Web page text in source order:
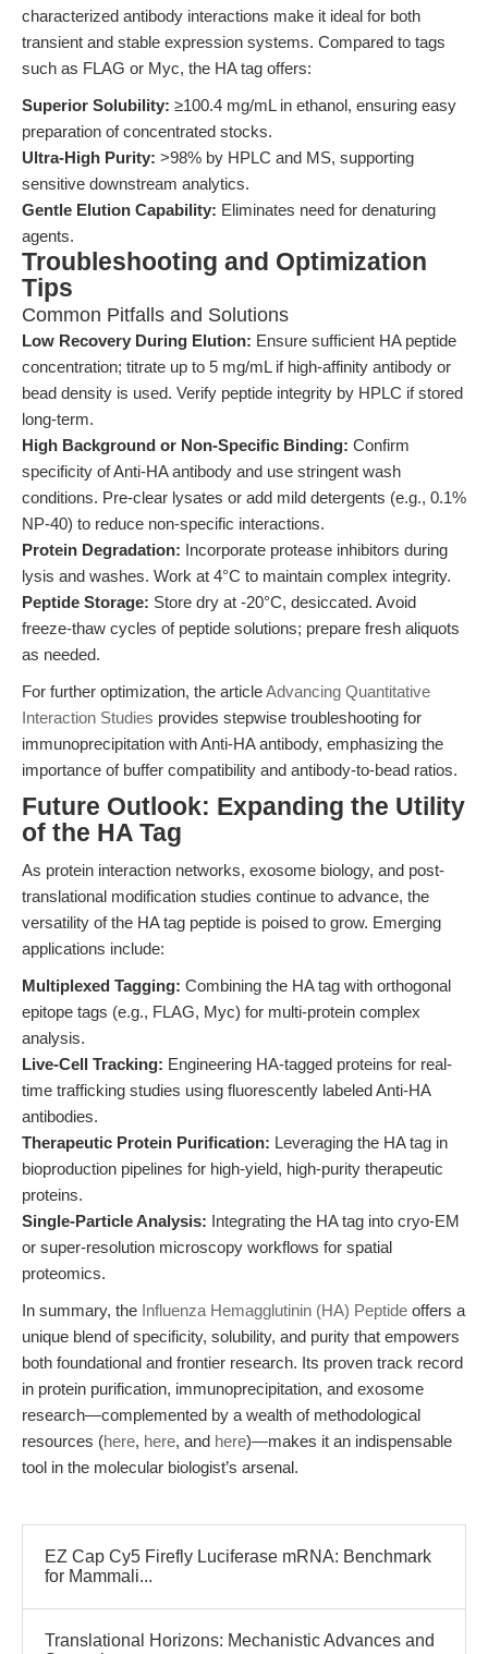
characterized antibody interactions make it ideal for both
transient and stable expression systems. Compared to tags
such as FLAG or Myc, the HA tag offers:
Superior Solubility: ≥100.4 mg/mL in ethanol, ensuring easy
preparation of concentrated stocks.
Ultra-High Purity: >98% by HPLC and MS, supporting
sensitive downstream analytics.
Gentle Elution Capability: Eliminates need for denaturing
agents.
Troubleshooting and Optimization
Tips
Common Pitfalls and Solutions
Low Recovery During Elution: Ensure sufficient HA peptide
concentration; titrate up to 5 mg/mL if high-affinity antibody or
bead density is used. Verify peptide integrity by HPLC if stored
long-term.
High Background or Non-Specific Binding: Confirm
specificity of Anti-HA antibody and use stringent wash
conditions. Pre-clear lysates or add mild detergents (e.g., 0.1%
NP-40) to reduce non-specific interactions.
Protein Degradation: Incorporate protease inhibitors during
lysis and washes. Work at 4°C to maintain complex integrity.
Peptide Storage: Store dry at -20°C, desiccated. Avoid
freeze-thaw cycles of peptide solutions; prepare fresh aliquots
as needed.
For further optimization, the articleAdvancing Quantitative
Interaction Studies provides stepwise troubleshooting for
immunoprecipitation with Anti-HA antibody, emphasizing the
importance of buffer compatibility and antibody-to-bead ratios.
Future Outlook: Expanding the Utility
of the HA Tag
As protein interaction networks, exosome biology, and post-
translational modification studies continue to advance, the
versatility of the HA tag peptide is poised to grow. Emerging
applications include:
Multiplexed Tagging: Combining the HA tag with orthogonal
epitope tags (e.g., FLAG, Myc) for multi-protein complex
analysis.
Live-Cell Tracking: Engineering HA-tagged proteins for real-
time trafficking studies using fluorescently labeled Anti-HA
antibodies.
Therapeutic Protein Purification: Leveraging the HA tag in
bioproduction pipelines for high-yield, high-purity therapeutic
proteins.
Single-Particle Analysis: Integrating the HA tag into cryo-EM
or super-resolution microscopy workflows for spatial
proteomics.
In summary, the Influenza Hemagglutinin (HA) Peptide offers a
unique blend of specificity, solubility, and purity that empowers
both foundational and frontier research. Its proven track record
in protein purification, immunoprecipitation, and exosome
research—complemented by a wealth of methodological
resources (here, here, and here)—makes it an indispensable
tool in the molecular biologist’s arsenal.
EZ Cap Cy5 Firefly Luciferase mRNA: Benchmark
for Mammali...
Translational Horizons: Mechanistic Advances and